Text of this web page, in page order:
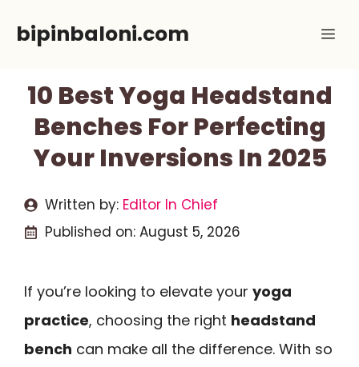
bipinbaloni.com
10 Best Yoga Headstand
Benches For Perfecting
Your Inversions In 2025
Written by: Editor In Chief
Published on: August 5, 2026
If you’re looking to elevate your yoga
practice, choosing the right headstand
bench can make all the difference. With so